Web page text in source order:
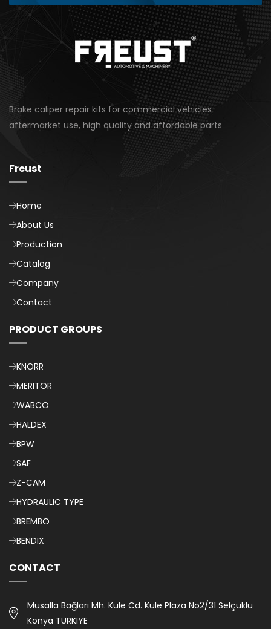
Brake caliper repair kits for commercial vehicles
aftermarket use, high quality and affordable parts
Freust
Home
About Us
Production
Catalog
Company
Contact
PRODUCT GROUPS
KNORR
MERITOR
WABCO
HALDEX
BPW
SAF
Z-CAM
HYDRAULIC TYPE
BREMBO
BENDIX
CONTACT
Musalla Bağları Mh. Kule Cd. Kule Plaza No2/31 Selçuklu
Konya TURKIYE